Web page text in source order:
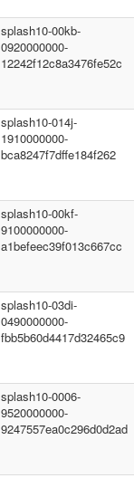
splash10-00kb-
0920000000-
12242f12c8a3476fe52c
splash10-014j-
1910000000-
bca8247f7dffe184f262
splash10-00kf-
9100000000-
a1befeec39f013c667cc
splash10-03di-
0490000000-
fbb5b60d4417d32465c9
splash10-0006-
9520000000-
9247557ea0c296d0d2ad